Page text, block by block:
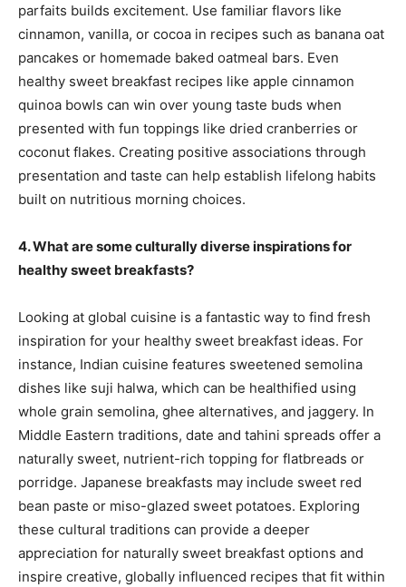
parfaits builds excitement. Use familiar flavors like
cinnamon, vanilla, or cocoa in recipes such as banana oat
pancakes or homemade baked oatmeal bars. Even
healthy sweet breakfast recipes like apple cinnamon
quinoa bowls can win over young taste buds when
presented with fun toppings like dried cranberries or
coconut flakes. Creating positive associations through
presentation and taste can help establish lifelong habits
built on nutritious morning choices.
4. What are some culturally diverse inspirations for
healthy sweet breakfasts?
Looking at global cuisine is a fantastic way to find fresh
inspiration for your healthy sweet breakfast ideas. For
instance, Indian cuisine features sweetened semolina
dishes like suji halwa, which can be healthified using
whole grain semolina, ghee alternatives, and jaggery. In
Middle Eastern traditions, date and tahini spreads offer a
naturally sweet, nutrient-rich topping for flatbreads or
porridge. Japanese breakfasts may include sweet red
bean paste or miso-glazed sweet potatoes. Exploring
these cultural traditions can provide a deeper
appreciation for naturally sweet breakfast options and
inspire creative, globally influenced recipes that fit within